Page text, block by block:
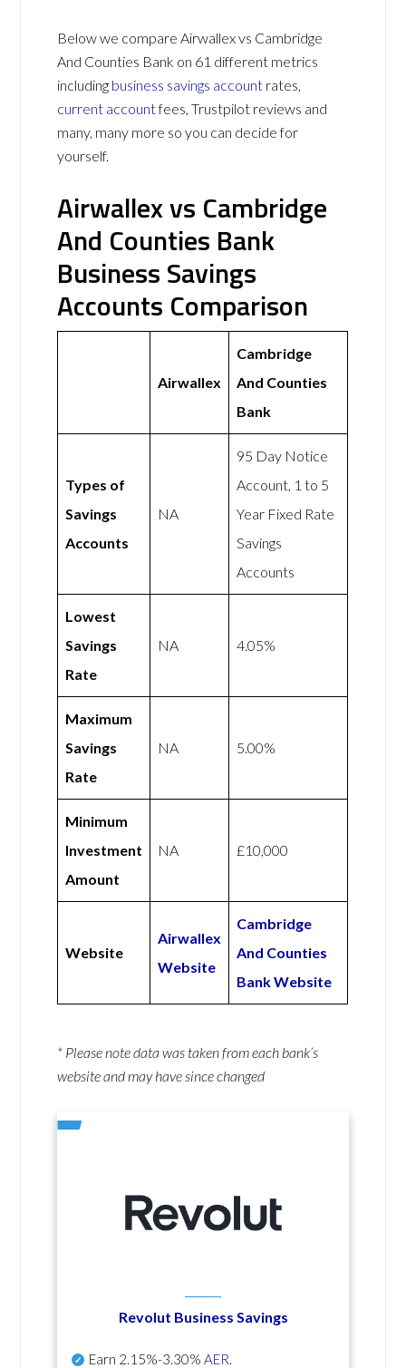
Below we compare Airwallex vs Cambridge
And Counties Bank on 61 different metrics
including business savings account rates,
current accountfees, Trustpilot reviews and
many, many more so you can decide for
yourself.
Airwallex vs Cambridge
And Counties Bank
Business Savings
Accounts Comparison
Airwallex
Cambridge
And Counties
Bank
Types of
Savings
Accounts
NA
95 Day Notice
Account, 1 to 5
Year Fixed Rate
Savings
Accounts
Lowest
Savings
Rate
NA 4.05%
Maximum
Savings
Rate
NA 5.00%
Minimum
Investment
Amount
NA £10,000
Website
Airwallex
Website
Cambridge
And Counties
Bank Website
* Please note data was taken from each bank’s
website and may have since changed
Revolut Business Savings
Earn 2.15%-3.30% AER.